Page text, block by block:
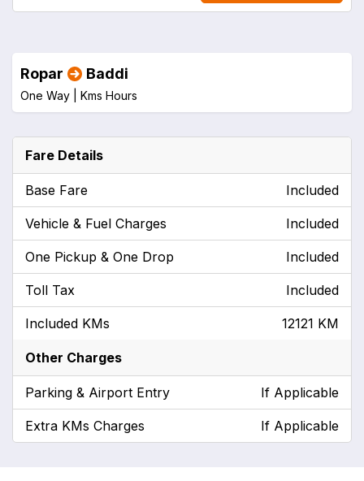
Ropar Baddi
One Way | Kms Hours
Fare Details
Base Fare Included
Vehicle & Fuel Charges Included
One Pickup & One Drop Included
Toll Tax Included
Included KMs 12121 KM
Other Charges
Parking & Airport Entry If Applicable
Extra KMs Charges If Applicable